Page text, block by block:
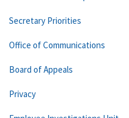
Secretary Priorities
Office of Communications
Board of Appeals
Privacy